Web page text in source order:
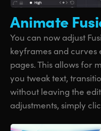
Animate
You can now adjust
keyframes and curves
pages. This allows for
you tweak text,
without leaving the
adjustments, simply